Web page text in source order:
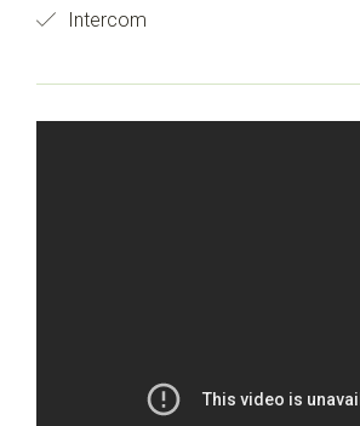
Intercom